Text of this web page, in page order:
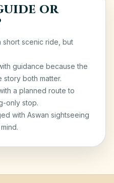
or
short scenic ride, but
guidance because the
story both matter.
a planned route to
only stop.
with Aswan sightseeing